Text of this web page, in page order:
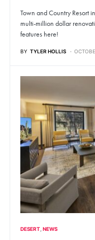
Town and Country Resort
multi-million dollar
features here!
BY TYLER HOLLIS
DESERT NEWS